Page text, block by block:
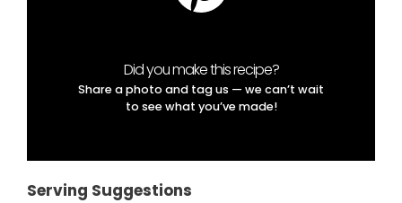
Did you make this recipe?
Share a photo and tag us — we can’t wait
to see what you’ve made!
Serving Suggestions